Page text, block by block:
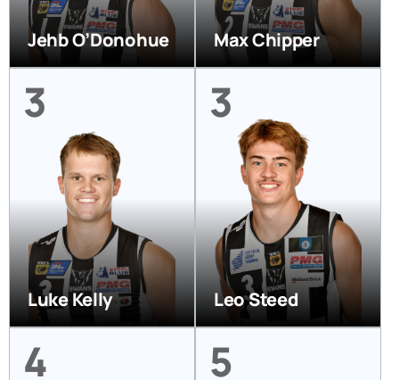
Jehb O’Donohue Max Chipper
3
Luke Kelly
3
Leo Steed
4 5